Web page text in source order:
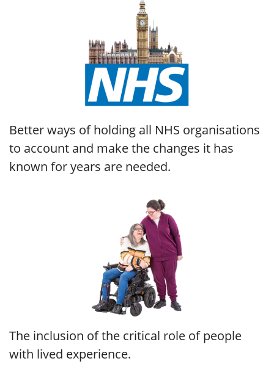
Better ways of holding all NHS organisations
to account and make the changes it has
known for years are needed.
The inclusion of the critical role of people
with lived experience.